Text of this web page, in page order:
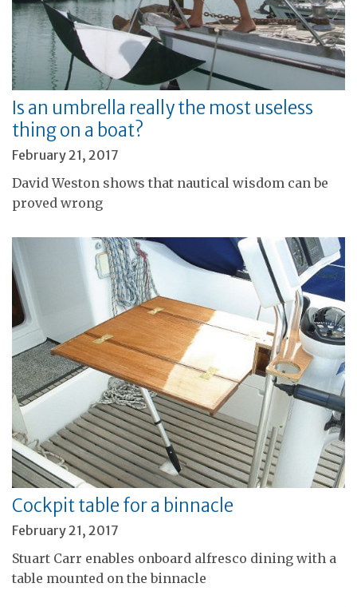
Is an umbrella really the most useless
thing on a boat?
February 21, 2017
David Weston shows that nautical wisdom can be
proved wrong
Cockpit table for a binnacle
February 21, 2017
Stuart Carr enables onboard alfresco dining with a
table mounted on the binnacle